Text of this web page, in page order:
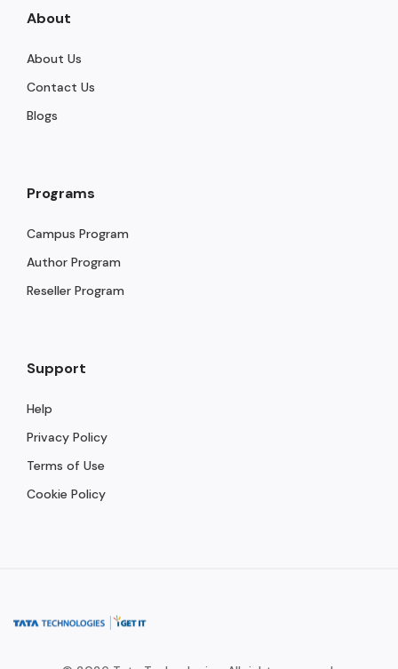
About
About Us
Contact Us
Blogs
Programs
Campus Program
Author Program
Reseller Program
Support
Help
Privacy Policy
Terms of Use
Cookie Policy